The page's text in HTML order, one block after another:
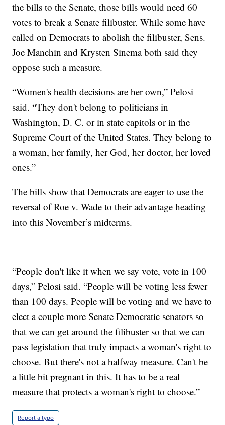
the bills to the Senate, those bills would need 60
votes to break a Senate filibuster. While some have
called on Democrats to abolish the filibuster, Sens.
Joe Manchin and Krysten Sinema both said they
oppose such a measure.
“Women's health decisions are her own,” Pelosi
said. “They don't belong to politicians in
Washington, D. C. or in state capitols or in the
Supreme Court of the United States. They belong to
a woman, her family, her God, her doctor, her loved
ones.”
The bills show that Democrats are eager to use the
reversal of Roe v. Wade to their advantage heading
into this November’s midterms.
“People don't like it when we say vote, vote in 100
days,” Pelosi said. “People will be voting less fewer
than 100 days. People will be voting and we have to
elect a couple more Senate Democratic senators so
that we can get around the filibuster so that we can
pass legislation that truly impacts a woman's right to
choose. But there's not a halfway measure. Can't be
a little bit pregnant in this. It has to be a real
measure that protects a woman's right to choose.”
Report a typo